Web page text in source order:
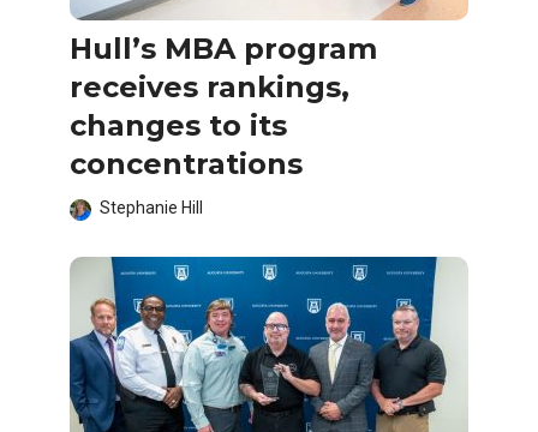
Hull’s MBA program
receives rankings,
changes to its
concentrations
Stephanie Hill